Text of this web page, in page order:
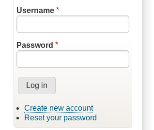
Username
Password
Create new account
Reset your password